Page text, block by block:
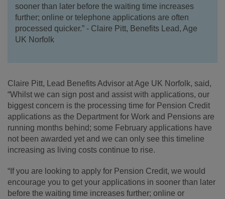
sooner than later before the waiting time increases
further; online or telephone applications are often
processed quicker.” - Claire Pitt, Benefits Lead, Age
UK Norfolk
Claire Pitt, Lead Benefits Advisor at Age UK Norfolk, said,
“Whilst we can sign post and assist with applications, our
biggest concern is the processing time for Pension Credit
applications as the Department for Work and Pensions are
running months behind; some February applications have
not been awarded yet and we can only see this timeline
increasing as living costs continue to rise.
“If you are looking to apply for Pension Credit, we would
encourage you to get your applications in sooner than later
before the waiting time increases further; online or